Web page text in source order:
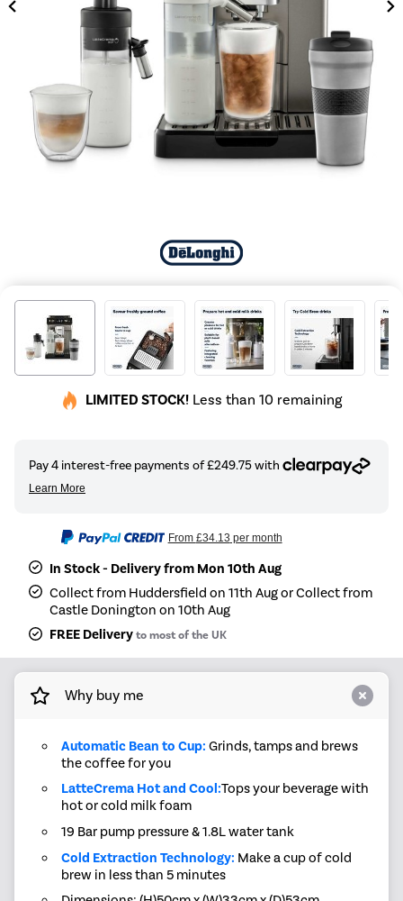
LIMITED STOCK! Less than 10 remaining
From £34.13 per month
In Stock - Delivery from Mon 10th Aug
Collect from Huddersfield on 11th Aug or Collect from
Castle Donington on 10th Aug
FREE Deliveryto most of the UK
Why buy me
Automatic Bean to Cup: Grinds, tamps and brews
the coffee for you
LatteCrema Hot and Cool:Tops your beverage with
hot or cold milk foam
19 Bar pump pressure & 1.8L water tank
Cold Extraction Technology: Make a cup of cold
brew in less than 5 minutes